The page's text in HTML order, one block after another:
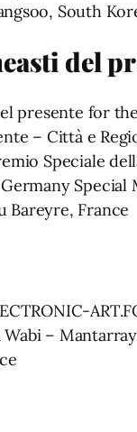
South
del
presente for
– Città e
Speciale
Special
Bareyre, France
–